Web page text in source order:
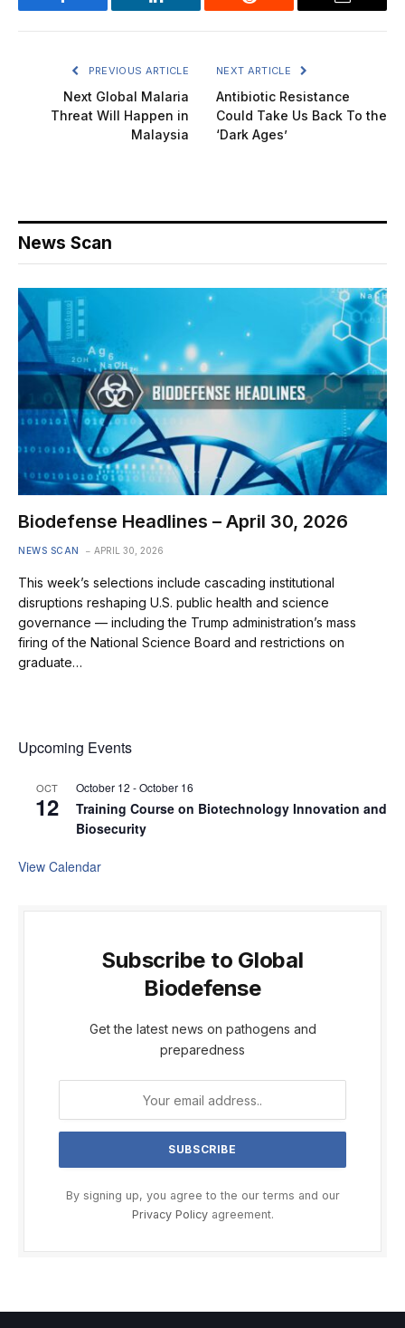
Facebook LinkedIn Reddit Email
PREVIOUS ARTICLE
Next Global Malaria
Threat Will Happen in
Malaysia
NEXT ARTICLE
Antibiotic Resistance
Could Take Us Back To the
‘Dark Ages’
News Scan
Biodefense Headlines – April 30, 2026
NEWS SCAN APRIL 30, 2026
This week’s selections include cascading institutional
disruptions reshaping U.S. public health and science
governance — including the Trump administration’s mass
firing of the National Science Board and restrictions on
graduate…
Upcoming Events
OCT
12
October 12 -October 16
Training Course on Biotechnology Innovation and
Biosecurity
View Calendar
Subscribe to Global
Biodefense
Get the latest news on pathogens and
preparedness
By signing up, you agree to the our terms and our
Privacy Policyagreement.